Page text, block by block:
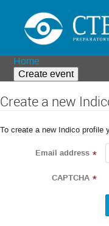
Home
Create event
Create a new
To create a new Indico profile
Email address *
CAPTCHA *